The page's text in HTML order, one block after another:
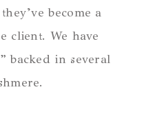
become a
client. We have
backed in several